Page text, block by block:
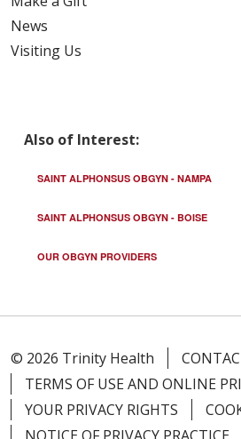
News
Visiting Us
Also of Interest:
SAINT ALPHONSUS OBGYN - NAMPA
SAINT ALPHONSUS OBGYN - BOISE
OUR OBGYN PROVIDERS
© 2026 Trinity Health
TERMS OF USE AND ONLINE
YOUR PRIVACY RIGHTS